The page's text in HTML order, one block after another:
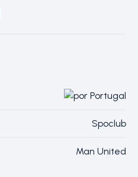
Portugal
Spoclub
Man United